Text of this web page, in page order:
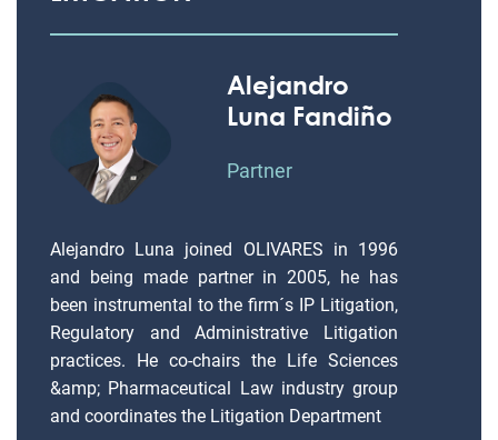
Alejandro
Luna Fandiño
Partner
Alejandro Luna joined OLIVARES in 1996
and being made partner in 2005, he has
been instrumental to the firm´s IP Litigation,
Regulatory and Administrative Litigation
practices. He co-chairs the Life Sciences
&amp; Pharmaceutical Law industry group
and coordinates the Litigation Department